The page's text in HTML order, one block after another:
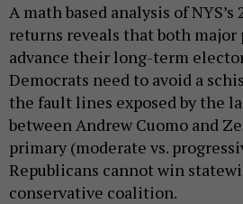
A math based analysis of
returns reveals that both
advance their long-term
Democrats need to avoid a
the fault lines exposed by the
between Andrew Cuomo and
primary (moderate vs.
Republicans cannot win
conservative coalition.